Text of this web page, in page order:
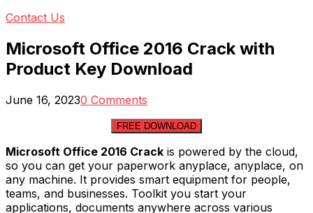
Contact Us
Microsoft Office 2016 Crack with
Product Key Download
June 16, 20230 Comments
FREE DOWNLOAD
Microsoft Office 2016 Crack is powered by the cloud,
so you can get your paperwork anyplace, anyplace, on
any machine. It provides smart equipment for people,
teams, and businesses. Toolkit you start your
applications, documents anywhere across various